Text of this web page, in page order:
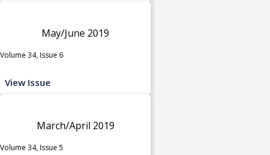
May/June 2019
Volume 34, Issue 6
View Issue
March/April 2019
Volume 34, Issue 5